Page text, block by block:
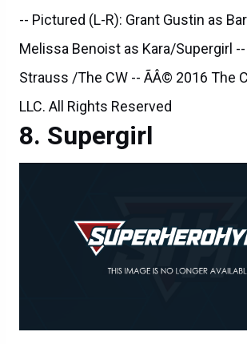
-- Pictured (L-R): Grant Gustin as
Melissa Benoist as Kara/Supergirl
Strauss /The CW -- ÃÂ© 2016 The
LLC. All Rights Reserved
Supergirl